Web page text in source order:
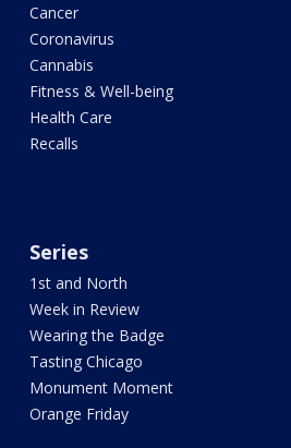
Cancer
Coronavirus
Cannabis
Fitness & Well-being
Health Care
Recalls
Series
1st and North
Week in Review
Wearing the Badge
Tasting Chicago
Monument Moment
Orange Friday